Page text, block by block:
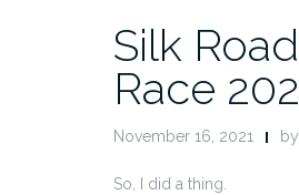
Silk
Race
November 16, 2021 by
So, I did a thing.